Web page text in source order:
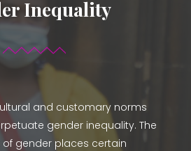
Inequality
and customary norms
gender inequality. The
gender places certain